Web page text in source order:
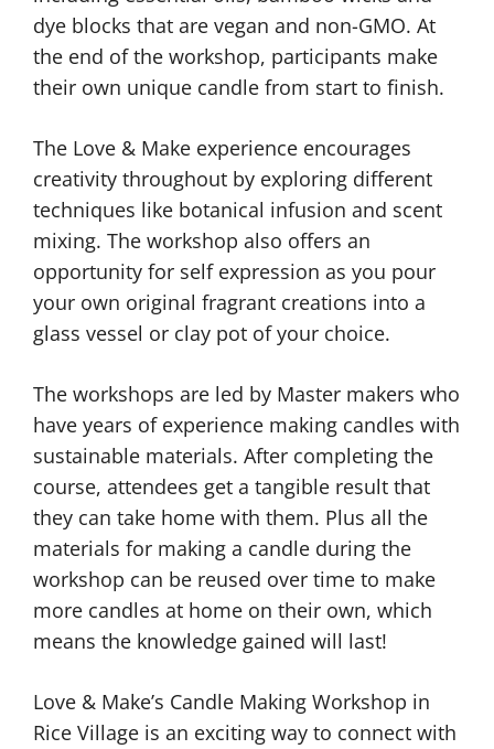
dye blocks that are vegan and non-GMO. At
the end of the workshop, participants make
their own unique candle from start to finish.
The Love & Make experience encourages
creativity throughout by exploring different
techniques like botanical infusion and scent
mixing. The workshop also offers an
opportunity for self expression as you pour
your own original fragrant creations into a
glass vessel or clay pot of your choice.
The workshops are led by Master makers who
have years of experience making candles with
sustainable materials. After completing the
course, attendees get a tangible result that
they can take home with them. Plus all the
materials for making a candle during the
workshop can be reused over time to make
more candles at home on their own, which
means the knowledge gained will last!
Love & Make’s Candle Making Workshop in
Rice Village is an exciting way to connect with